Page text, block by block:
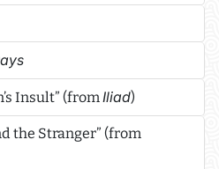
Insult” (fromIliad)
the Stranger” (from